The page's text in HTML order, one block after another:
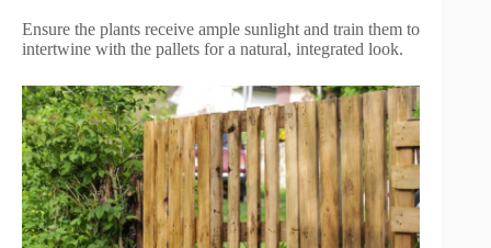
Ensure the plants receive ample sunlight and train them to
intertwine with the pallets for a natural, integrated look.